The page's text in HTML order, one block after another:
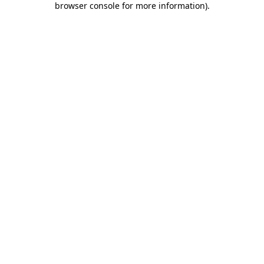
browser console for more information).